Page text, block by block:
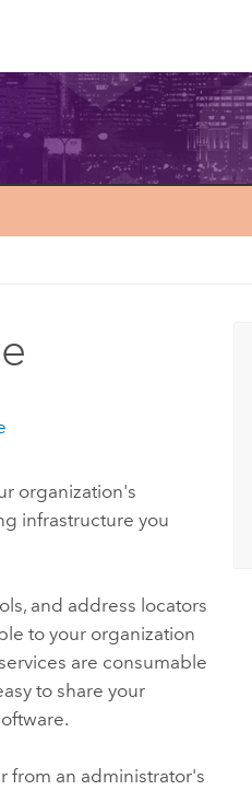
organization's
infrastructure you
and address locators
to your organization
are consumable
to share your
from an administrator's